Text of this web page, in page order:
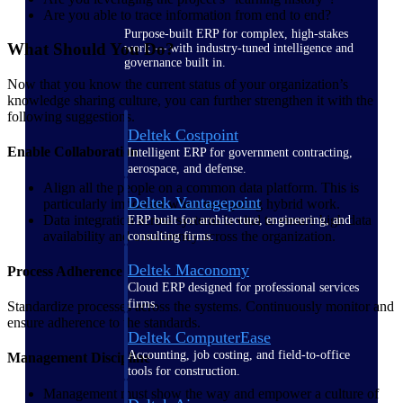
Purpose-built ERP for complex, high-stakes
work — with industry-tuned intelligence and
governance built in.
Deltek Costpoint
Intelligent ERP for government contracting,
aerospace, and defense.
Deltek Vantagepoint
ERP built for architecture, engineering, and
consulting firms.
Deltek Maconomy
Cloud ERP designed for professional services
firms.
Deltek ComputerEase
Accounting, job costing, and field-to-office
tools for construction.
Are you able to trace information from end to end?
What Should You Do?
Now that you know the current status of your organization’s
knowledge sharing culture, you can further strengthen it with the
following suggestions.
Enable Collaboration
Align all the people on a common data platform. This is
particularly important when navigating hybrid work.
Data integration across systems is vital to ensure high data
availability and consistency across the organization.
Process Adherence
Standardize processes across the systems. Continuously monitor and
ensure adherence to the standards.
Management Discipline
Management must show the way and empower a culture of